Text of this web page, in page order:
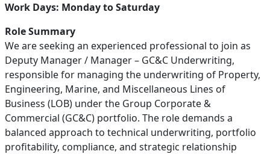
Work Days: Monday to Saturday
Role Summary
We are seeking an experienced professional to join as
Deputy Manager / Manager – GC&C Underwriting,
responsible for managing the underwriting of Property,
Engineering, Marine, and Miscellaneous Lines of
Business (LOB) under the Group Corporate &
Commercial (GC&C) portfolio. The role demands a
balanced approach to technical underwriting, portfolio
profitability, compliance, and strategic relationship